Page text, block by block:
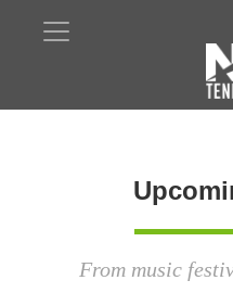
From music